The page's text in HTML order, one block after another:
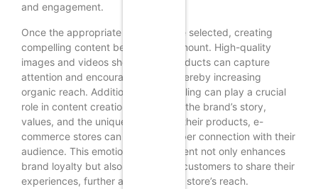
and engagement.
Once the appropriate platforms are selected, creating
compelling content becomes paramount. High-quality
images and videos showcasing products can capture
attention and encourage shares, thereby increasing
organic reach. Additionally, storytelling can play a crucial
role in content creation. By sharing the brand’s story,
values, and the unique features of their products, e-
commerce stores can foster a deeper connection with their
audience. This emotional engagement not only enhances
brand loyalty but also encourages customers to share their
experiences, further amplifying the store’s reach.